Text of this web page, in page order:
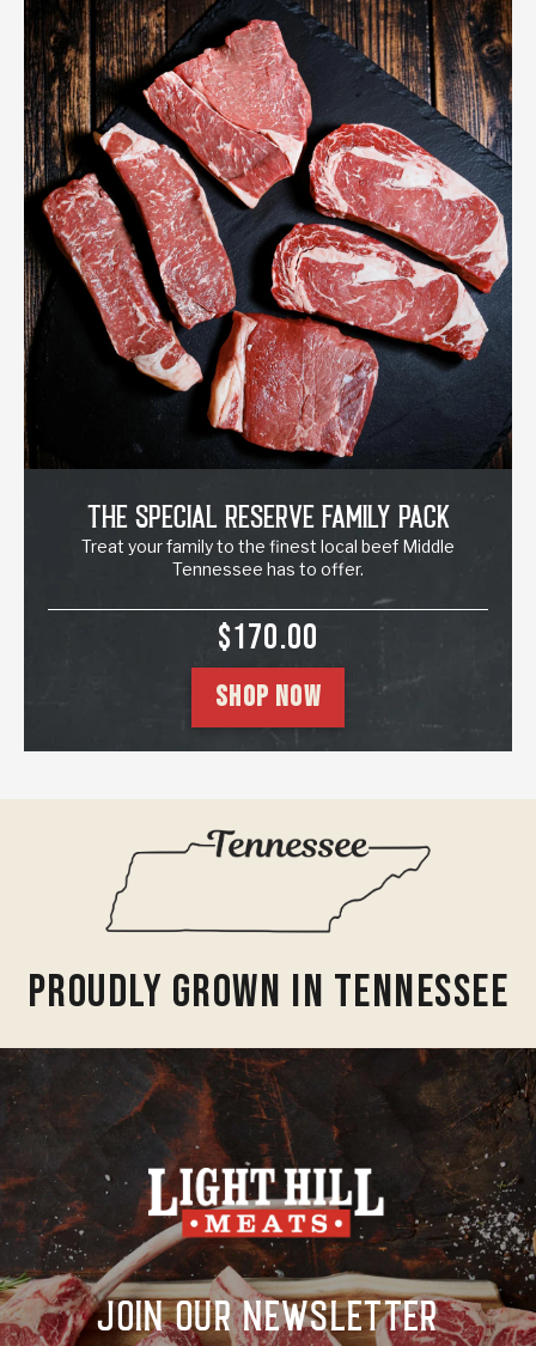
The Special Reserve Family Pack
Treat your family to the finest local beef Middle
Tennessee has to offer.
SALE PRICE
$170.00
SHOP NOW
Proudly Grown In Tennessee
Join Our Newsletter